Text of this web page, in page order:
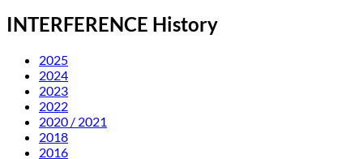
INTERFERENCE History
2025
2024
2023
2022
2020 / 2021
2018
2016